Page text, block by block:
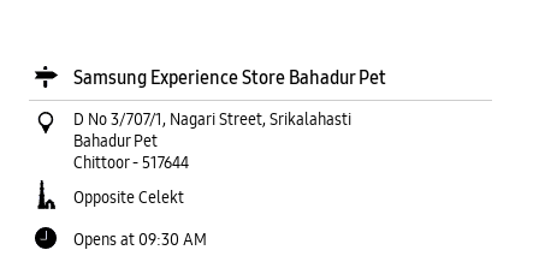
Samsung Experience Store Bahadur Pet
D No 3/707/1, Nagari Street, Srikalahasti
Bahadur Pet
Chittoor-517644
Opposite Celekt
Opens at 09:30 AM